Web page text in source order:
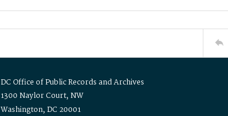
DC Office of Public Records and Archives
1300 Naylor Court, NW
Washington, DC 20001